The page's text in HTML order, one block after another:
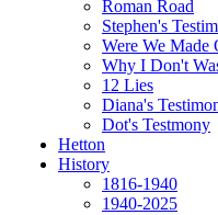
Roman Road
Stephen's
Were We Made
Why I Don't
12 Lies
Diana's
Dot's Testmony
Hetton
History
1816-1940
1940-2025